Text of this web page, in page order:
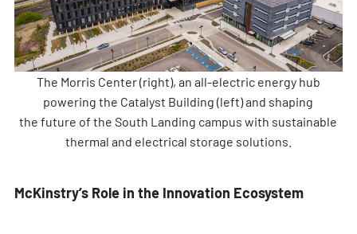
The Morris Center (right), an all-electric energy hub
powering the Catalyst Building (left) and shaping
the future of the South Landing campus with sustainable
thermal and electrical storage solutions.
McKinstry’s Role in the Innovation Ecosystem